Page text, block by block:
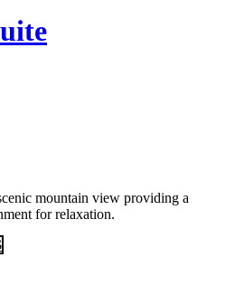
mountain view providing a
for relaxation.